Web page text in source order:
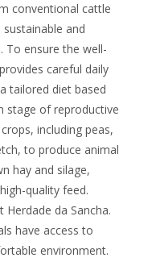
conventional cattle
and
To ensure the well-
careful daily
tailored diet based
stage of reproductive
including peas,
to produce animal
hay and silage,
quality feed.
da Sancha.
have access to
environment.